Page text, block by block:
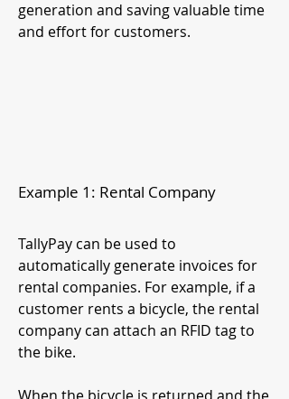
generation and saving valuable time
and effort for customers.
Example 1: Rental Company
TallyPay can be used to
automatically generate invoices for
rental companies. For example, if a
customer rents a bicycle, the rental
company can attach an RFID tag to
the bike.